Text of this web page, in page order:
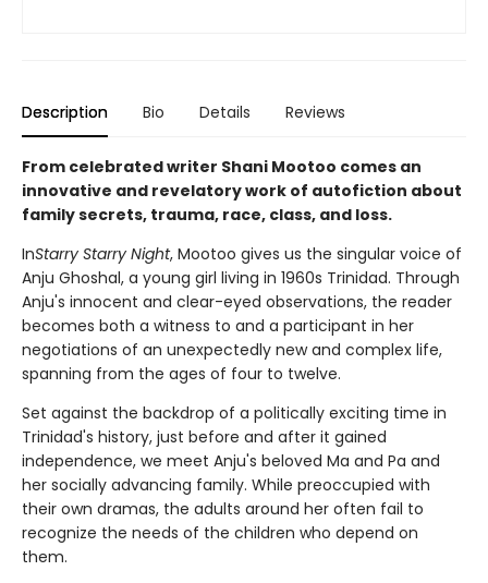
Description Bio Details Reviews
From celebrated writer Shani Mootoo comes an
innovative and revelatory work of autofiction about
family secrets, trauma, race, class, and loss.
InStarry Starry Night, Mootoo gives us the singular voice of
Anju Ghoshal, a young girl living in 1960s Trinidad. Through
Anju's innocent and clear-eyed observations, the reader
becomes both a witness to and a participant in her
negotiations of an unexpectedly new and complex life,
spanning from the ages of four to twelve.
Set against the backdrop of a politically exciting time in
Trinidad's history, just before and after it gained
independence, we meet Anju's beloved Ma and Pa and
her socially advancing family. While preoccupied with
their own dramas, the adults around her often fail to
recognize the needs of the children who depend on
them.